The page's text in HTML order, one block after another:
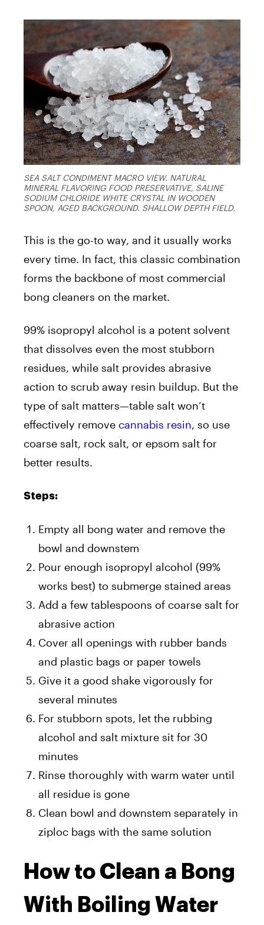
SEA SALT CONDIMENT MACRO VIEW. NATURAL
MINERAL FLAVORING FOOD PRESERVATIVE, SALINE
SODIUM CHLORIDE WHITE CRYSTAL IN WOODEN
SPOON, AGED BACKGROUND. SHALLOW DEPTH FIELD.
This is the go-to way, and it usually works
every time. In fact, this classic combination
forms the backbone of most commercial
bong cleaners on the market.
99% isopropyl alcohol is a potent solvent
that dissolves even the most stubborn
residues, while salt provides abrasive
action to scrub away resin buildup. But the
type of salt matters—table salt won’t
effectively remove cannabis resin, so use
coarse salt, rock salt, or epsom salt for
better results.
Steps:
Empty all bong water and remove the
bowl and downstem
Pour enough isopropyl alcohol (99%
works best) to submerge stained areas
Add a few tablespoons of coarse salt for
abrasive action
Cover all openings with rubber bands
and plastic bags or paper towels
Give it a good shake vigorously for
several minutes
For stubborn spots, let the rubbing
alcohol and salt mixture sit for 30
minutes
Rinse thoroughly with warm water until
all residue is gone
Clean bowl and downstem separately in
ziploc bags with the same solution
How to Clean a Bong
With Boiling Water